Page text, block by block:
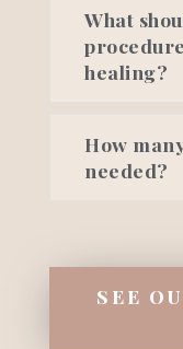
What
healing?
How
needed?
SEE